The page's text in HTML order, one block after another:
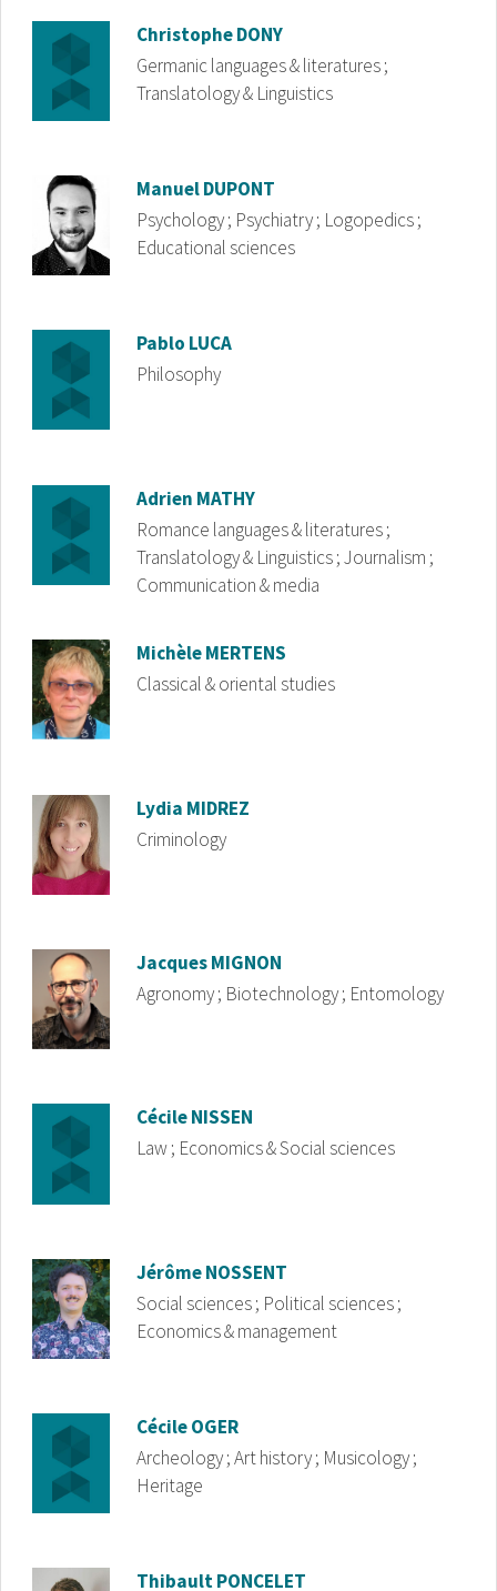
Image ChristopheDONY
Germanic languages & literatures ;
Translatology & Linguistics
Image ManuelDUPONT
Psychology ; Psychiatry ; Logopedics ;
Educational sciences
Image Pablo LUCA
Philosophy
Image Adrien MATHY
Romance languages & literatures ;
Translatology & Linguistics ; Journalism ;
Communication & media
Image MichèleMERTENS
Classical & oriental studies
Image Lydia MIDREZ
Criminology
Image JacquesMIGNON
Agronomy ; Biotechnology ; Entomology
Image CécileNISSEN
Law ; Economics & Social sciences
Image JérômeNOSSENT
Social sciences ; Political sciences ;
Economics & management
Image CécileOGER
Archeology ; Art history ; Musicology ;
Heritage
Image ThibaultPONCELET